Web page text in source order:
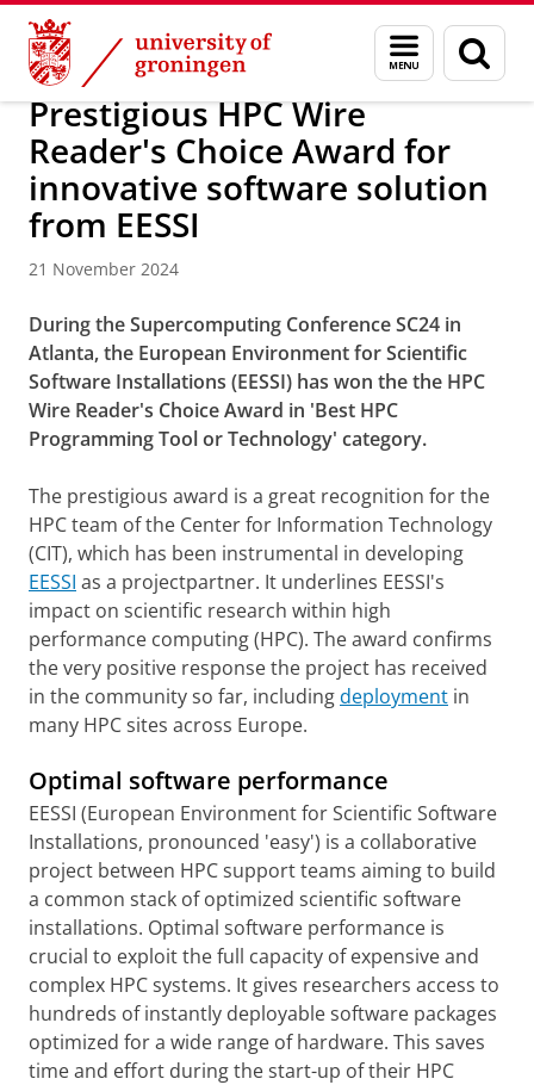
Skip
Content
Skip
Navigation
Menu
and
search
page
About us Latest news News News articles
Prestigious HPC Wire
Reader's Choice Award for
innovative software solution
from EESSI
21 November 2024
During the Supercomputing Conference SC24 in
Atlanta, the European Environment for Scientific
Software Installations (EESSI) has won the the HPC
Wire Reader's Choice Award in 'Best HPC
Programming Tool or Technology' category.
The prestigious award is a great recognition for the
HPC team of the Center for Information Technology
(CIT), which has been instrumental in developing
EESSI as a projectpartner. It underlines EESSI's
impact on scientific research within high
performance computing (HPC). The award confirms
the very positive response the project has received
in the community so far, includingdeployment in
many HPC sites across Europe.
Optimal software performance
EESSI (European Environment for Scientific Software
Installations, pronounced 'easy') is a collaborative
project between HPC support teams aiming to build
a common stack of optimized scientific software
installations. Optimal software performance is
crucial to exploit the full capacity of expensive and
complex HPC systems. It gives researchers access to
hundreds of instantly deployable software packages
optimized for a wide range of hardware. This saves
time and effort during the start-up of their HPC